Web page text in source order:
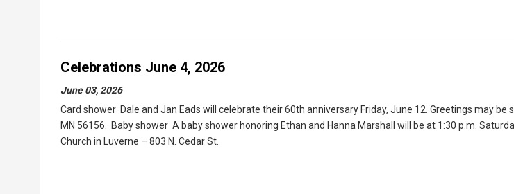
Celebrations June 4, 2026
June 03, 2026
Card shower Dale and Jan Eads will celebrate their 60th anniversary Friday, June 12. Greetings may be
MN 56156. Baby shower A baby shower honoring Ethan and Hanna Marshall will be at 1:30 p.m.
Church in Luverne – 803 N. Cedar St.